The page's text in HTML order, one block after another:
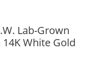
Lab-Grown
White Gold